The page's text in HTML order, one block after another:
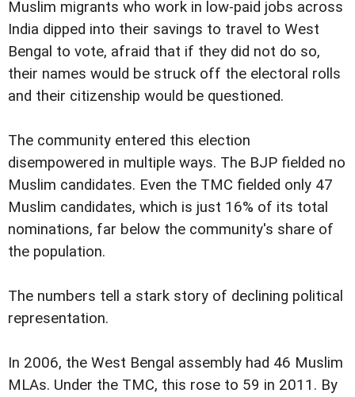
Muslim migrants who work in low-paid jobs across
India dipped into their savings to travel to West
Bengal to vote, afraid that if they did not do so,
their names would be struck off the electoral rolls
and their citizenship would be questioned.
The community entered this election
disempowered in multiple ways. The BJP fielded no
Muslim candidates. Even the TMC fielded only 47
Muslim candidates, which is just 16% of its total
nominations, far below the community's share of
the population.
The numbers tell a stark story of declining political
representation.
In 2006, the West Bengal assembly had 46 Muslim
MLAs. Under the TMC, this rose to 59 in 2011. By